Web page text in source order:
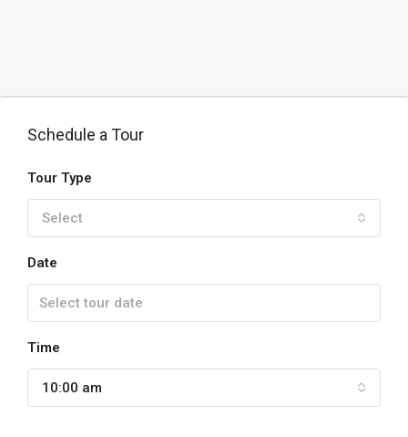
Schedule a Tour
Tour Type
Select
Date
Time
10:00 am